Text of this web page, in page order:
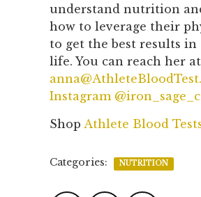
understand nutrition
how to leverage their
to get the best results in
life. You can reach her at
Instagram
Shop Athlete Blood
Categories: NUTRITION